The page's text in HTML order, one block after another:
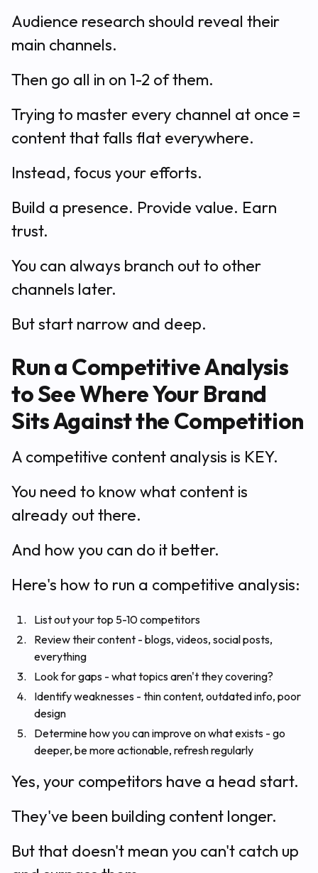
Audience research should reveal their
main channels.
Then go all in on 1-2 of them.
Trying to master every channel at once =
content that falls flat everywhere.
Instead, focus your efforts.
Build a presence. Provide value. Earn
trust.
You can always branch out to other
channels later.
But start narrow and deep.
Run a Competitive Analysis
to See Where Your Brand
Sits Against the Competition
A competitive content analysis is KEY.
You need to know what content is
already out there.
And how you can do it better.
Here's how to run a competitive analysis:
List out your top 5-10 competitors
Review their content - blogs, videos, social posts,
everything
Look for gaps - what topics aren't they covering?
Identify weaknesses - thin content, outdated info, poor
design
Determine how you can improve on what exists - go
deeper, be more actionable, refresh regularly
Yes, your competitors have a head start.
They've been building content longer.
But that doesn't mean you can't catch up